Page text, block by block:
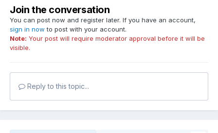
Join the conversation
You can post now and register later. If you have an account,
sign in now to post with your account.
Note: Your post will require moderator approval before it will be
visible.
Reply to this topic...